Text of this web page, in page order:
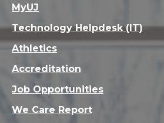
MyUJ
Technology Helpdesk (IT)
Athletics
Accreditation
Job Opportunities
We Care Report